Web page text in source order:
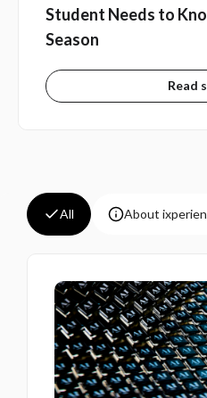
Student Needs to
Season
Read
All About